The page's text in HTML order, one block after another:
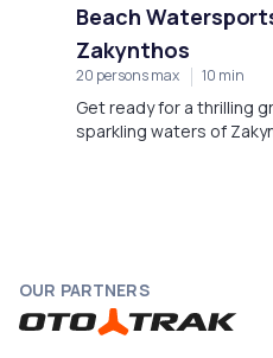
Beach
Zakynthos
20 persons max 10 min
Get ready for a thrilling
sparkling waters of
OUR PARTNERS